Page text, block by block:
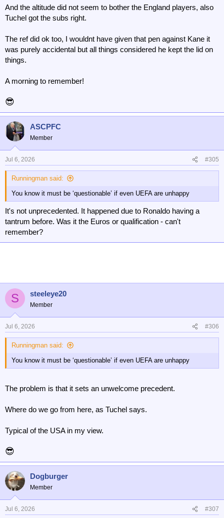
And the altitude did not seem to bother the England players, also
Tuchel got the subs right.
The ref did ok too, I wouldnt have given that pen against Kane it
was purely accidental but all things considered he kept the lid on
things.
A morning to remember!
😎
ASCPFC
Member
Jul 6, 2026 #305
Runningman said:
You know it must be ‘questionable’ if even UEFA are unhappy
It's not unprecedented. It happened due to Ronaldo having a
tantrum before. Was it the Euros or qualification - can't
remember?
S steeleye20
Member
Jul 6, 2026 #306
Runningman said:
You know it must be ‘questionable’ if even UEFA are unhappy
The problem is that it sets an unwelcome precedent.
Where do we go from here, as Tuchel says.
Typical of the USA in my view.
😎
Dogburger
Member
Jul 6, 2026 #307